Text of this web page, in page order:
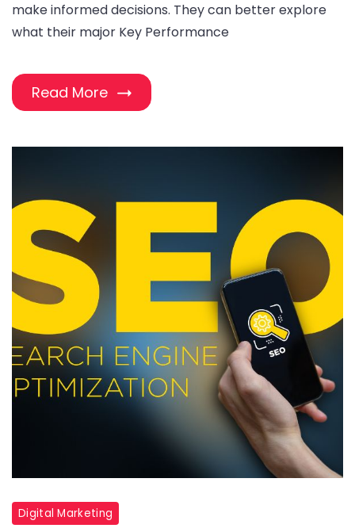
make informed decisions. They can better explore
what their major Key Performance
Read More
Digital Marketing